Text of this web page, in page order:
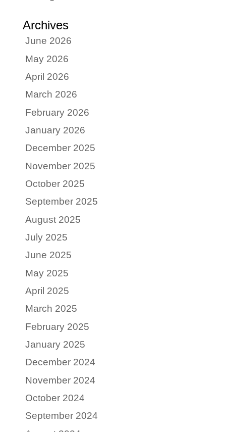
Archives
June 2026
May 2026
April 2026
March 2026
February 2026
January 2026
December 2025
November 2025
October 2025
September 2025
August 2025
July 2025
June 2025
May 2025
April 2025
March 2025
February 2025
January 2025
December 2024
November 2024
October 2024
September 2024